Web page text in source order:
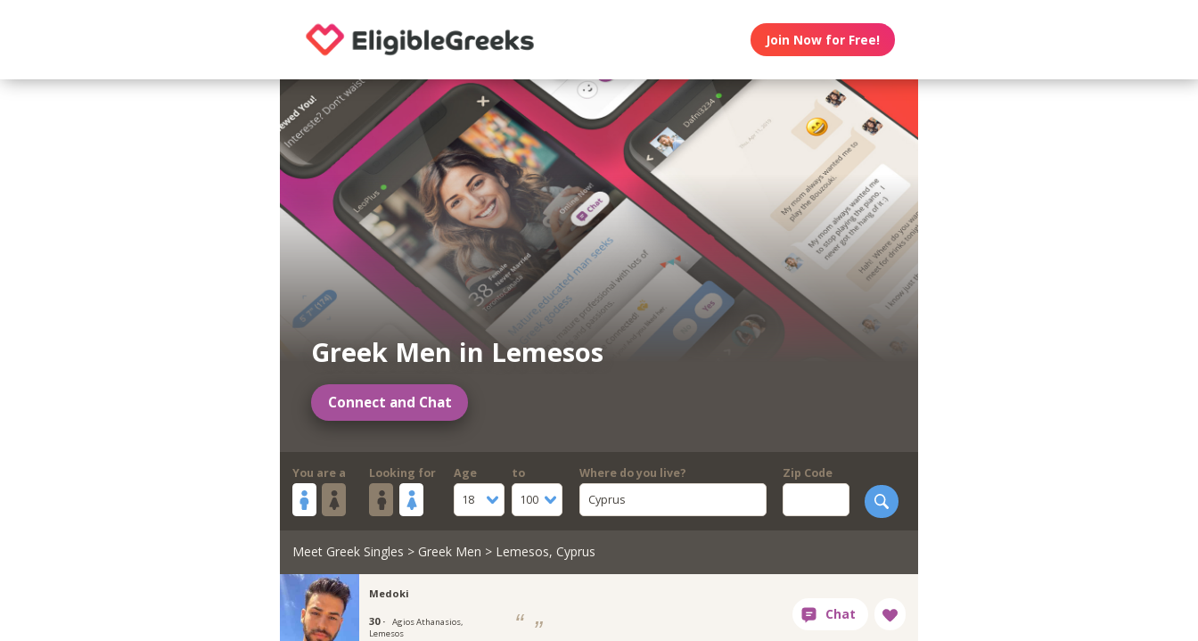
Join Now for Free!
Greek Men in Lemesos
Connect and Chat
You are a Looking for
Age
18
to
100
Where do you live?
Cyprus
Zip Code
Meet Greek Singles > Greek Men > Lemesos, Cyprus
Medoki
30 ·
Agios Athanasios,
Lemesos